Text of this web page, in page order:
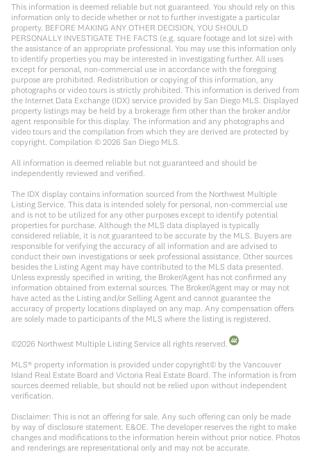
This information is deemed reliable but not guaranteed. You should rely on this
information only to decide whether or not to further investigate a particular
property. BEFORE MAKING ANY OTHER DECISION, YOU SHOULD
PERSONALLY INVESTIGATE THE FACTS (e.g. square footage and lot size) with
the assistance of an appropriate professional. You may use this information only
to identify properties you may be interested in investigating further. All uses
except for personal, non-commercial use in accordance with the foregoing
purpose are prohibited. Redistribution or copying of this information, any
photographs or video tours is strictly prohibited. This information is derived from
the Internet Data Exchange (IDX) service provided by San Diego MLS. Displayed
property listings may be held by a brokerage firm other than the broker and/or
agent responsible for this display. The information and any photographs and
video tours and the compilation from which they are derived are protected by
copyright. Compilation © 2026 San Diego MLS.
All information is deemed reliable but not guaranteed and should be
independently reviewed and verified.
The IDX display contains information sourced from the Northwest Multiple
Listing Service. This data is intended solely for personal, non-commercial use
and is not to be utilized for any other purposes except to identify potential
properties for purchase. Although the MLS data displayed is typically
considered reliable, it is not guaranteed to be accurate by the MLS. Buyers are
responsible for verifying the accuracy of all information and are advised to
conduct their own investigations or seek professional assistance. Other sources
besides the Listing Agent may have contributed to the MLS data presented.
Unless expressly specified in writing, the Broker/Agent has not confirmed any
information obtained from external sources. The Broker/Agent may or may not
have acted as the Listing and/or Selling Agent and cannot guarantee the
accuracy of property locations displayed on any map. Any compensation offers
are solely made to participants of the MLS where the listing is registered.
©2026 Northwest Multiple Listing Service all rights reserved.
MLS® property information is provided under copyright© by the Vancouver
Island Real Estate Board and Victoria Real Estate Board. The information is from
sources deemed reliable, but should not be relied upon without independent
verification.
Disclaimer: This is not an offering for sale. Any such offering can only be made
by way of disclosure statement. E&OE. The developer reserves the right to make
changes and modifications to the information herein without prior notice. Photos
and renderings are representational only and may not be accurate.